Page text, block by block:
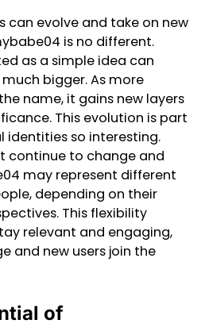
can evolve and take on new
is no different.
as a simple idea can
bigger. As more
name, it gains new layers
This evolution is part
identities so interesting.
continue to change and
may represent different
depending on their
This flexibility
relevant and engaging,
and new users join the
of